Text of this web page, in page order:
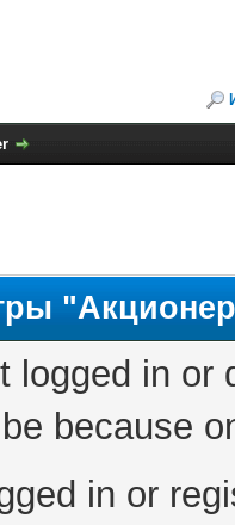
logged in
because
in or